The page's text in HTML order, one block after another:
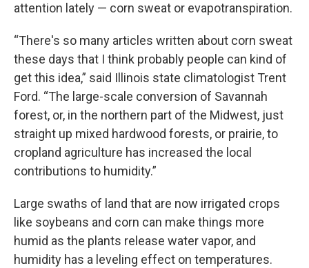
attention lately — corn sweat or evapotranspiration.
“There's so many articles written about corn sweat
these days that I think probably people can kind of
get this idea,” said Illinois state climatologist Trent
Ford. “The large-scale conversion of Savannah
forest, or, in the northern part of the Midwest, just
straight up mixed hardwood forests, or prairie, to
cropland agriculture has increased the local
contributions to humidity.”
Large swaths of land that are now irrigated crops
like soybeans and corn can make things more
humid as the plants release water vapor, and
humidity has a leveling effect on temperatures.